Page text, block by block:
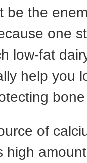
be the
one
low-fat
help you
of
high